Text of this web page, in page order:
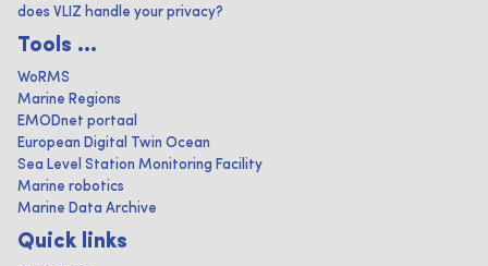
does VLIZ handle your privacy?
Tools ...
WoRMS
Marine Regions
EMODnet portaal
European Digital Twin Ocean
Sea Level Station Monitoring Facility
Marine robotics
Marine Data Archive
Quick links